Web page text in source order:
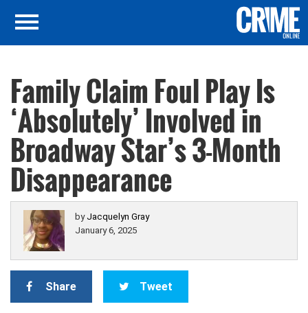
Family Claim Foul Play Is
‘Absolutely’ Involved in
Broadway Star’s 3-Month
Disappearance
by Jacquelyn Gray
January 6, 2025
Share Tweet